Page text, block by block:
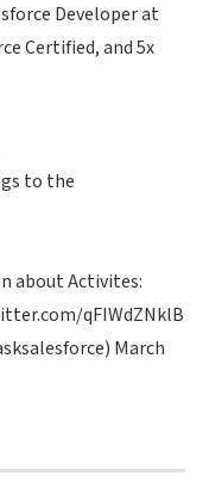
Developer at
Certified, and 5x
to the
about Activites:
qFIWdZNklB
March